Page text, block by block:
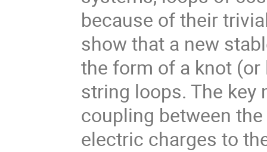
because of their
show that a new
the form of a knot
string loops. The key
coupling between
electric charges to